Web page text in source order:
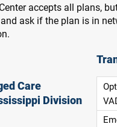
accepts all plans,
ask if the plan is in
Care
Division